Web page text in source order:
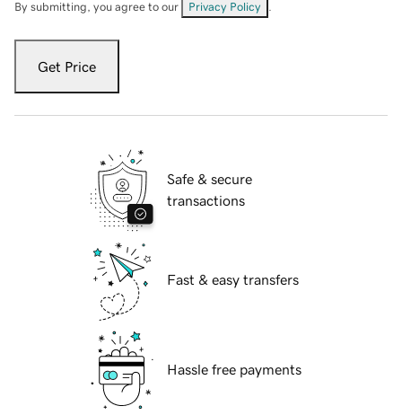
By submitting, you agree to our Privacy Policy
Get Price
Safe & secure
transactions
Fast & easy transfers
Hassle free payments